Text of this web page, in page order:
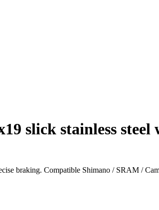
slick stainless
braking. Compatible Shimano / SRAM /